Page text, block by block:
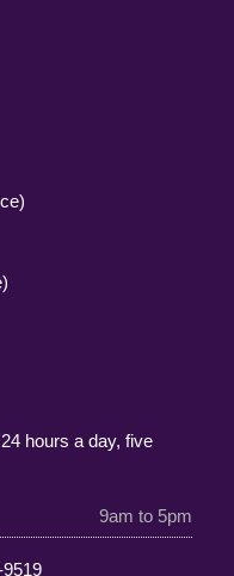
hours a day, five
9am to 5pm